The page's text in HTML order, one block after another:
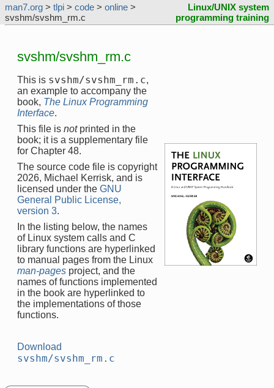
man7.org > tlpi > code > online >
svshm/svshm_rm.c
Linux/UNIX system
programming training
svshm/svshm_rm.c
This is svshm/svshm_rm.c,
an example to accompany the
book, The Linux Programming
Interface.
This file is notprinted in the
book; it is a supplementary file
for Chapter 48.
The source code file is copyright
2026, Michael Kerrisk, and is
licensed under the GNU
General Public License,
version 3.
In the listing below, the names
of Linux system calls and C
library functions are hyperlinked
to manual pages from the Linux
man-pages project, and the
names of functions implemented
in the book are hyperlinked to
the implementations of those
functions.
Download
svshm/svshm_rm.c